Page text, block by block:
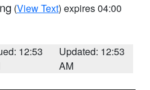
(View Text) expires 04:00
12:53
Updated: 12:53
AM